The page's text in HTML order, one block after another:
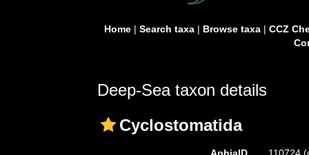
Home| Search taxa| Browse taxa| CCZ
Deep-Sea taxon details
Cyclostomatida